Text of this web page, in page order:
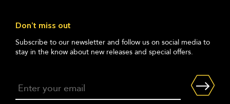
Don’t miss out
Subscribe to our newsletter and follow us on social media to
stay in the know about new releases and special offers.